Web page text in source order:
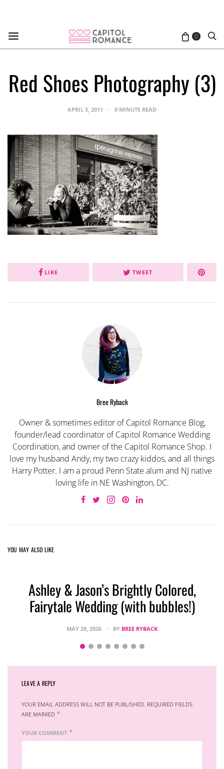
0
Red Shoes Photography (3)
APRIL 5, 2011 0 MINUTE READ
LIKE TWEET
Bree Ryback
Owner & sometimes editor of Capitol Romance Blog,
founder/lead coordinator of Capitol Romance Wedding
Coordination, and owner of the Capitol Romance Shop. I
love my husband Andy, my two crazy kiddos, and all things
Harry Potter. I am a proud Penn State alum and NJ native
loving life in NE Washington, DC.
YOU MAY ALSO LIKE
Ashley & Jason’s Brightly Colored,
Fairytale Wedding (with bubbles!)
MAY 28, 2026 BY BREE RYBACK
LEAVE A REPLY
YOUR EMAIL ADDRESS WILL NOT BE PUBLISHED. REQUIRED FIELDS
ARE MARKED *
YOUR COMMENT *